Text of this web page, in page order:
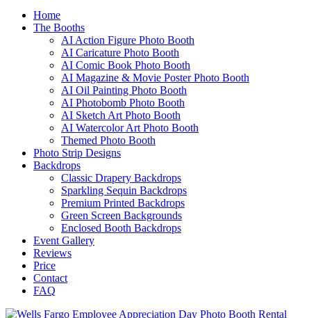
Home
The Booths
AI Action Figure Photo Booth
AI Caricature Photo Booth
AI Comic Book Photo Booth
AI Magazine & Movie Poster Photo Booth
AI Oil Painting Photo Booth
AI Photobomb Photo Booth
AI Sketch Art Photo Booth
AI Watercolor Art Photo Booth
Themed Photo Booth
Photo Strip Designs
Backdrops
Classic Drapery Backdrops
Sparkling Sequin Backdrops
Premium Printed Backdrops
Green Screen Backgrounds
Enclosed Booth Backdrops
Event Gallery
Reviews
Price
Contact
FAQ